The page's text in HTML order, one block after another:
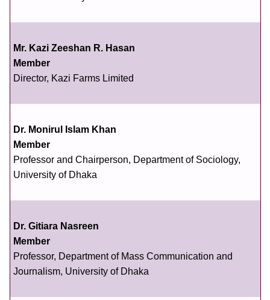
Mr. Kazi Zeeshan R. Hasan
Member
Director, Kazi Farms Limited
Dr. Monirul Islam Khan
Member
Professor and Chairperson, Department of Sociology,
University of Dhaka
Dr. Gitiara Nasreen
Member
Professor, Department of Mass Communication and
Journalism, University of Dhaka